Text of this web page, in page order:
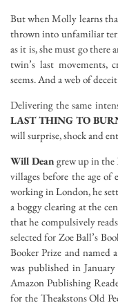
But when Molly learns
thrown into unfamiliar
as it is, she must go there
twin’s last movements,
seems. And a web of
Delivering the same
LAST THING TO
will surprise, shock and
Will Dean grew up in
villages before the age
working in London, he
a boggy clearing at the
that he compulsively
selected for Zoe Ball’s
Booker Prize and named a
was published in
Amazon Publishing
for the Theakstons Old